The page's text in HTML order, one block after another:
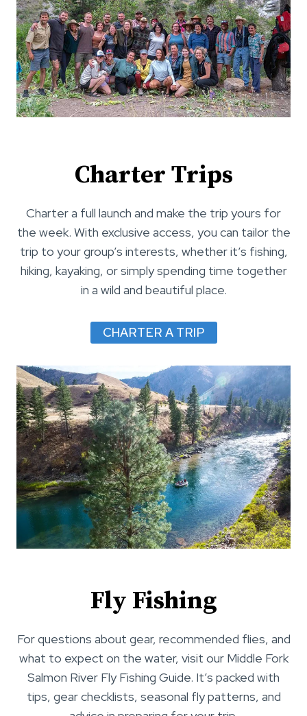
Charter Trips
Charter a full launch and make the trip yours for
the week. With exclusive access, you can tailor the
trip to your group’s interests, whether it’s fishing,
hiking, kayaking, or simply spending time together
in a wild and beautiful place.
CHARTER A TRIP
Fly Fishing
For questions about gear, recommended flies, and
what to expect on the water, visit our Middle Fork
Salmon River Fly Fishing Guide. It’s packed with
tips, gear checklists, seasonal fly patterns, and